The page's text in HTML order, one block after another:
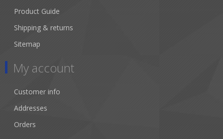
Product Guide
Shipping & returns
Sitemap
My account
Customer info
Addresses
Orders